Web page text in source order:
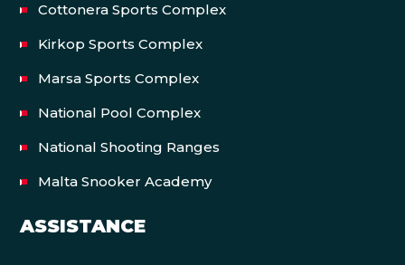
Cottonera Sports Complex
Kirkop Sports Complex
Marsa Sports Complex
National Pool Complex
National Shooting Ranges
Malta Snooker Academy
ASSISTANCE